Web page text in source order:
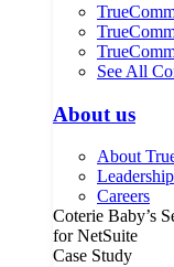
See All
About us
About
Careers
Coterie Baby’s
for NetSuite
Case Study